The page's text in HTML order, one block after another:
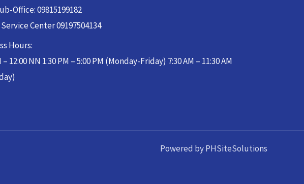
Office: 09815199182
Center 09197504134
Hours:
– 12:00 NN 1:30 PM – 5:00 PM (Monday-Friday) 7:30 AM – 11:30 AM
Powered by PHSiteSolutions